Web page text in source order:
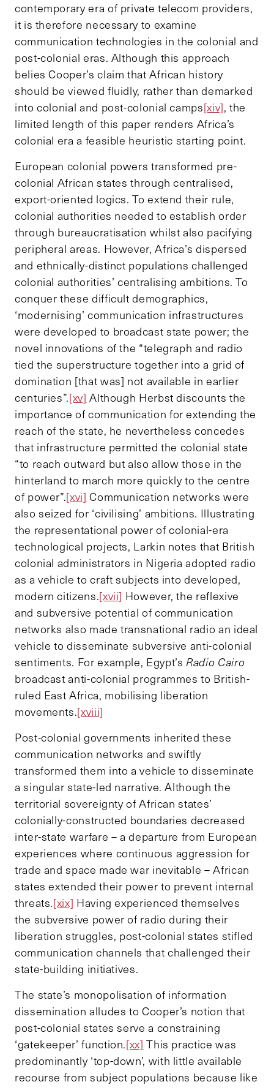
contemporary era of private telecom providers,
it is therefore necessary to examine
communication technologies in the colonial and
post-colonial eras. Although this approach
belies Cooper’s claim that African history
should be viewed fluidly, rather than demarked
into colonial and post-colonial camps[xiv], the
limited length of this paper renders Africa’s
colonial era a feasible heuristic starting point.
European colonial powers transformed pre-
colonial African states through centralised,
export-oriented logics. To extend their rule,
colonial authorities needed to establish order
through bureaucratisation whilst also pacifying
peripheral areas. However, Africa’s dispersed
and ethnically-distinct populations challenged
colonial authorities’ centralising ambitions. To
conquer these difficult demographics,
‘modernising’ communication infrastructures
were developed to broadcast state power; the
novel innovations of the “telegraph and radio
tied the superstructure together into a grid of
domination [that was] not available in earlier
centuries”.[xv] Although Herbst discounts the
importance of communication for extending the
reach of the state, he nevertheless concedes
that infrastructure permitted the colonial state
“to reach outward but also allow those in the
hinterland to march more quickly to the centre
of power”.[xvi] Communication networks were
also seized for ‘civilising’ ambitions. Illustrating
the representational power of colonial-era
technological projects, Larkin notes that British
colonial administrators in Nigeria adopted radio
as a vehicle to craft subjects into developed,
modern citizens.[xvii] However, the reflexive
and subversive potential of communication
networks also made transnational radio an ideal
vehicle to disseminate subversive anti-colonial
sentiments. For example, Egypt’sRadio Cairo
broadcast anti-colonial programmes to British-
ruled East Africa, mobilising liberation
movements.[xviii]
Post-colonial governments inherited these
communication networks and swiftly
transformed them into a vehicle to disseminate
a singular state-led narrative. Although the
territorial sovereignty of African states’
colonially-constructed boundaries decreased
inter-state warfare – a departure from European
experiences where continuous aggression for
trade and space made war inevitable – African
states extended their power to prevent internal
threats.[xix] Having experienced themselves
the subversive power of radio during their
liberation struggles, post-colonial states stifled
communication channels that challenged their
state-building initiatives.
The state’s monopolisation of information
dissemination alludes to Cooper’s notion that
post-colonial states serve a constraining
‘gatekeeper’ function.[xx] This practice was
predominantly ‘top-down’, with little available
recourse from subject populations because like